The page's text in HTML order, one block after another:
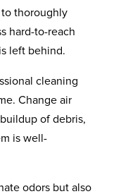
thoroughly
hard-to-reach
left behind.
cleaning
Change air
of debris,
is well-
odors but also